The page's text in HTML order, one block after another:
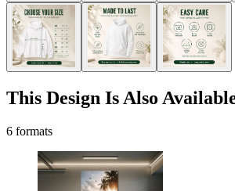
This Design Is Also
6 formats